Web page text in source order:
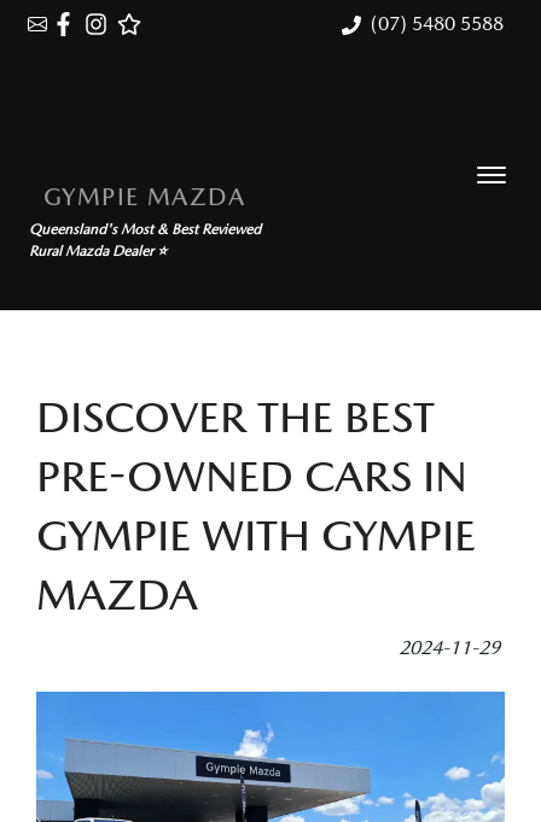
(07) 5480 5588
GYMPIE MAZDA
Queensland's Most & Best Reviewed
Rural Mazda Dealer ⭐
DISCOVER THE BEST
PRE-OWNED CARS IN
GYMPIE WITH GYMPIE
MAZDA
2024-11-29